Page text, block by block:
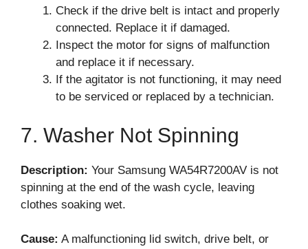
Check if the drive belt is intact and properly
connected. Replace it if damaged.
Inspect the motor for signs of malfunction
and replace it if necessary.
If the agitator is not functioning, it may need
to be serviced or replaced by a technician.
7. Washer Not Spinning
Description: Your Samsung WA54R7200AV is not
spinning at the end of the wash cycle, leaving
clothes soaking wet.
Cause: A malfunctioning lid switch, drive belt, or